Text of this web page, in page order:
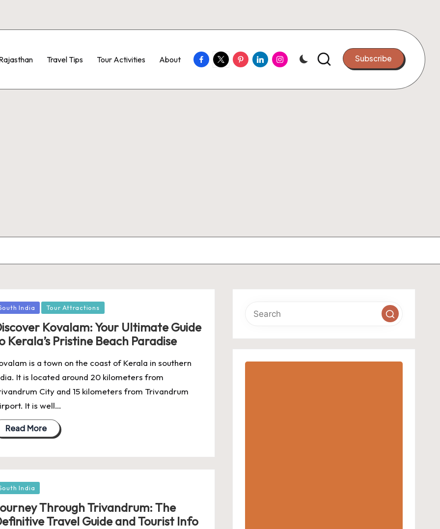
Travel Tips Tour Activities About Facebook
TwitterPinterestLinkedinInstagram Subscribe
India Tour Attractions
Kovalam: Your Ultimate Guide
Kerala’s Pristine Beach Paradise
is a town on the coast of Kerala in southern
It is located around 20 kilometers from
City and 15 kilometers from Trivandrum
It is well…
Read More
India
Through Trivandrum: The
Travel Guide and Tourist Info